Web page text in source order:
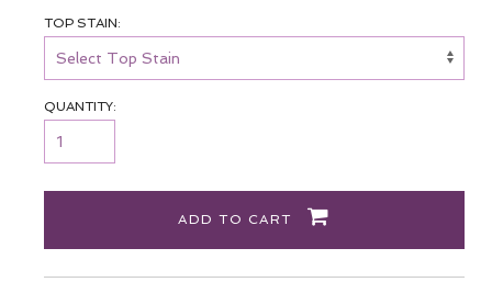
TOP STAIN:
QUANTITY:
ADD TO CART